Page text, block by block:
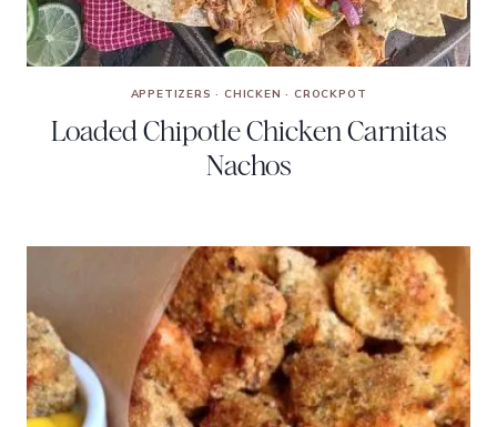
APPETIZERS · CHICKEN · CROCKPOT
Loaded Chipotle Chicken Carnitas
Nachos